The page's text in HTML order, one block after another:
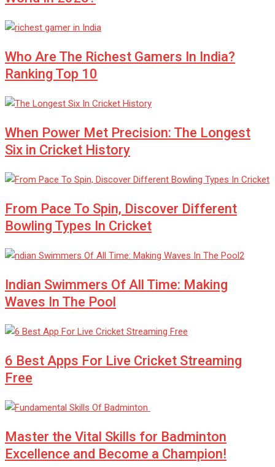
Who Are The Richest Gamers In India?
Ranking Top 10
When Power Met Precision: The Longest
Six in Cricket History
From Pace To Spin, Discover Different
Bowling Types In Cricket
Indian Swimmers Of All Time: Making
Waves In The Pool
6 Best Apps For Live Cricket Streaming
Free
Master the Vital Skills for Badminton
Excellence and Become a Champion!